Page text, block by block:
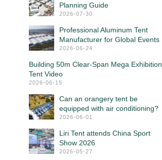
Planning Guide
2026-07-30
Professional Aluminum Tent
Manufacturer for Global Events
2026-06-24
Building 50m Clear-Span Mega Exhibition
Tent Video
2026-06-15
Can an orangery tent be
equipped with air conditioning?
2026-06-01
Liri Tent attends China Sport
Show 2026
2026-05-27